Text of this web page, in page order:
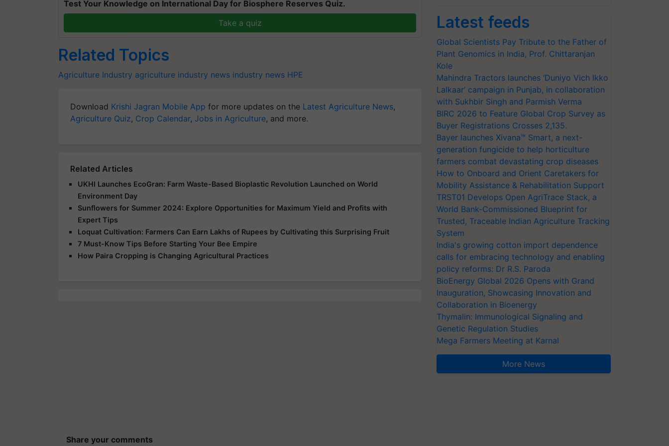
Test Your Knowledge on International Day for Biosphere Reserves Quiz.
Take a quiz
Related Topics
Agriculture Industry agriculture industry news industry news HPE
Download Krishi Jagran Mobile App for more updates on the Latest Agriculture News,
Agriculture Quiz, Crop Calendar, Jobs in Agriculture, and more.
Related Articles
UKHI Launches EcoGran: Farm Waste-Based Bioplastic Revolution Launched on World
Environment Day
Sunflowers for Summer 2024: Explore Opportunities for Maximum Yield and Profits with
Expert Tips
Loquat Cultivation: Farmers Can Earn Lakhs of Rupees by Cultivating this Surprising Fruit
7 Must-Know Tips Before Starting Your Bee Empire
How Paira Cropping is Changing Agricultural Practices
Share your comments
Latest feeds
Global Scientists Pay Tribute to the Father of
Plant Genomics in India, Prof. Chittaranjan
Kole
Mahindra Tractors launches ‘Duniyo Vich Ikko
Lalkaar’ campaign in Punjab, in collaboration
with Sukhbir Singh and Parmish Verma
BIRC 2026 to Feature Global Crop Survey as
Buyer Registrations Crosses 2,135.
Bayer launches Xivana™ Smart, a next-
generation fungicide to help horticulture
farmers combat devastating crop diseases
How to Onboard and Orient Caretakers for
Mobility Assistance & Rehabilitation Support
TRST01 Develops Open AgriTrace Stack, a
World Bank-Commissioned Blueprint for
Trusted, Traceable Indian Agriculture Tracking
System
India's growing cotton import dependence
calls for embracing technology and enabling
policy reforms: Dr R.S. Paroda
BioEnergy Global 2026 Opens with Grand
Inauguration, Showcasing Innovation and
Collaboration in Bioenergy
Thymalin: Immunological Signaling and
Genetic Regulation Studies
Mega Farmers Meeting at Karnal
More News